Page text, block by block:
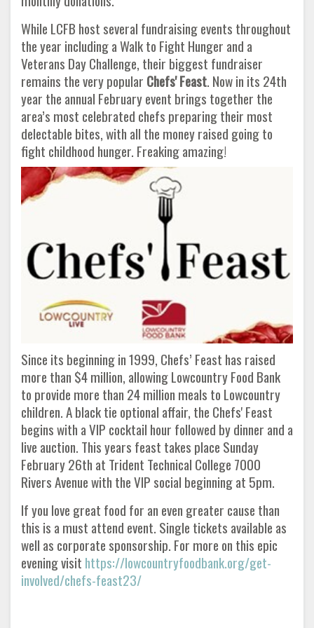
While LCFB host several fundraising events throughout
the year including a Walk to Fight Hunger and a
Veterans Day Challenge, their biggest fundraiser
remains the very popular Chefs' Feast. Now in its 24th
year the annual February event brings together the
area’s most celebrated chefs preparing their most
delectable bites, with all the money raised going to
fight childhood hunger. Freaking amazing!
Since its beginning in 1999, Chefs’ Feast has raised
more than $4 million, allowing Lowcountry Food Bank
to provide more than 24 million meals to Lowcountry
children. A black tie optional affair, the Chefs' Feast
begins with a VIP cocktail hour followed by dinner and a
live auction. This years feast takes place Sunday
February 26th at Trident Technical College 7000
Rivers Avenue with the VIP social beginning at 5pm.
If you love great food for an even greater cause than
this is a must attend event. Single tickets available as
well as corporate sponsorship. For more on this epic
evening visit https://lowcountryfoodbank.org/get-
involved/chefs-feast23/